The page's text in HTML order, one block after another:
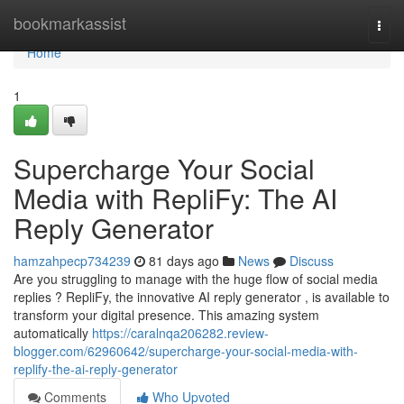
bookmarkassist
Home
Home
1
Supercharge Your Social
Media with RepliFy: The AI
Reply Generator
hamzahpecp734239 81 days ago News
Discuss
Are you struggling to manage with the huge flow of social media
replies ? RepliFy, the innovative AI reply generator , is available to
transform your digital presence. This amazing system
automatically https://caralnqa206282.review-
blogger.com/62960642/supercharge-your-social-media-with-
replify-the-ai-reply-generator
Comments
Who Upvoted